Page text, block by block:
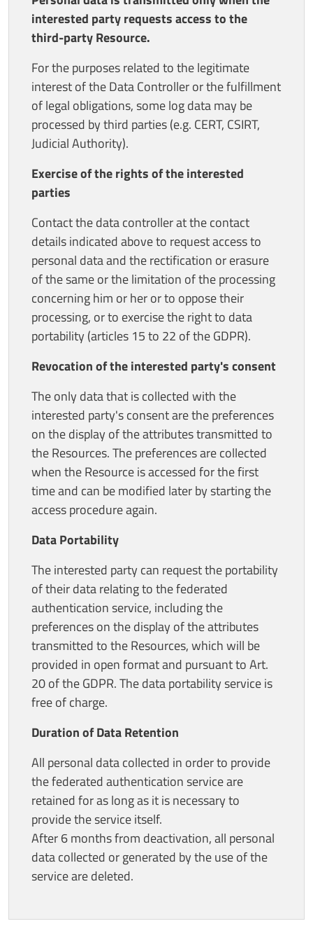
interested party requests access to the
third-party Resource.
For the purposes related to the legitimate
interest of the Data Controller or the fulfillment
of legal obligations, some log data may be
processed by third parties (e.g. CERT, CSIRT,
Judicial Authority).
Exercise of the rights of the interested
parties
Contact the data controller at the contact
details indicated above to request access to
personal data and the rectification or erasure
of the same or the limitation of the processing
concerning him or her or to oppose their
processing, or to exercise the right to data
portability (articles 15 to 22 of the GDPR).
Revocation of the interested party's consent
The only data that is collected with the
interested party's consent are the preferences
on the display of the attributes transmitted to
the Resources. The preferences are collected
when the Resource is accessed for the first
time and can be modified later by starting the
access procedure again.
Data Portability
The interested party can request the portability
of their data relating to the federated
authentication service, including the
preferences on the display of the attributes
transmitted to the Resources, which will be
provided in open format and pursuant to Art.
20 of the GDPR. The data portability service is
free of charge.
Duration of Data Retention
All personal data collected in order to provide
the federated authentication service are
retained for as long as it is necessary to
provide the service itself.
After 6 months from deactivation, all personal
data collected or generated by the use of the
service are deleted.